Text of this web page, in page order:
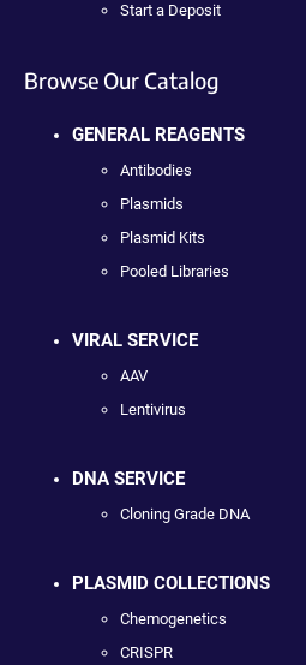
Start a Deposit
Browse Our Catalog
GENERAL REAGENTS
Antibodies
Plasmids
Plasmid Kits
Pooled Libraries
VIRAL SERVICE
AAV
Lentivirus
DNA SERVICE
Cloning Grade DNA
PLASMID COLLECTIONS
Chemogenetics
CRISPR